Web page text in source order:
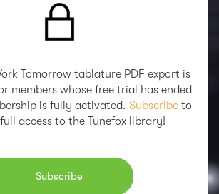
Tomorrow tablature PDF export is
members whose free trial has ended
is fully activated. Subscribe to
access to the Tunefox library!
Subscribe